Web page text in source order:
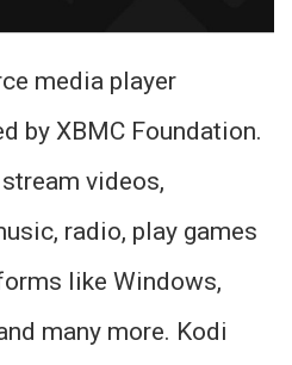
media player
by XBMC Foundation.
videos,
radio, play games
like Windows,
many more. Kodi